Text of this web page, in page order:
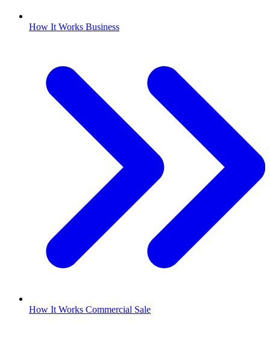
How It Works Business
How It Works Commercial Sale